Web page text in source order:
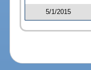
5/1/2015